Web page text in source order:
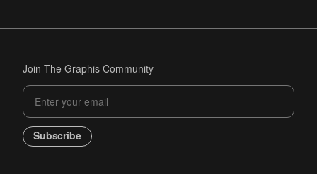
Join The Graphis Community
Subscribe